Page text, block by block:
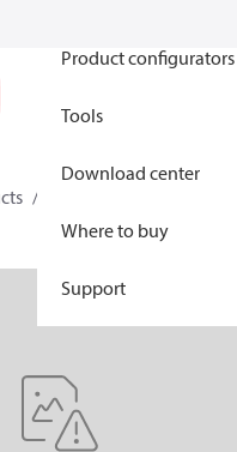
Product configurators
Tools
Download center
Where to buy
Support